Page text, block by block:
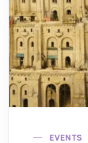
EVENTS